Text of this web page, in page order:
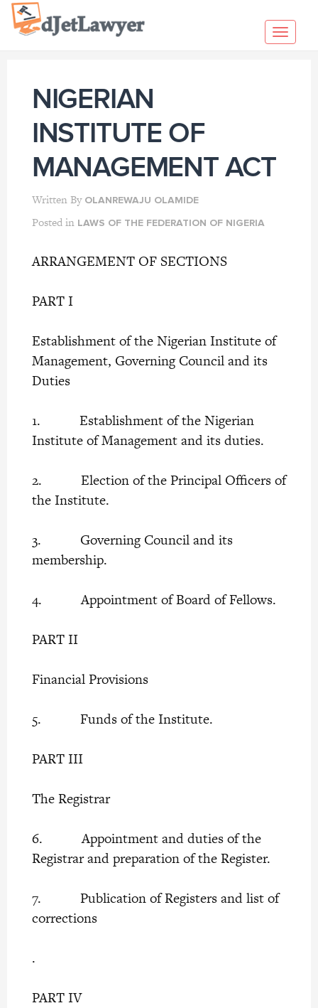
Skip
NIGERIAN
INSTITUTE OF
MANAGEMENT ACT
Written By OLANREWAJU OLAMIDE
Posted in LAWS OF THE FEDERATION OF NIGERIA
ARRANGEMENT OF SECTIONS
PART I
Establishment of the Nigerian Institute of
Management, Governing Council and its
Duties
1. Establishment of the Nigerian
Institute of Management and its duties.
2. Election of the Principal Officers of
the Institute.
3. Governing Council and its
membership.
4. Appointment of Board of Fellows.
PART II
Financial Provisions
5. Funds of the Institute.
PART III
The Registrar
6. Appointment and duties of the
Registrar and preparation of the Register.
7. Publication of Registers and list of
corrections
.
PART IV